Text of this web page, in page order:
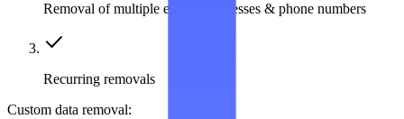
Removal of multiple emails, addresses & phone numbers
Recurring removals
Custom data removal: